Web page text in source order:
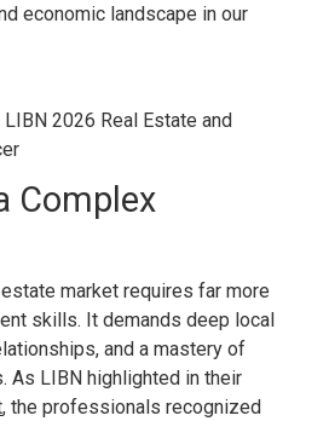
economic landscape in our
Complex
market requires far more
skills. It demands deep local
and a mastery of
As LIBN highlighted in their
, the professionals recognized